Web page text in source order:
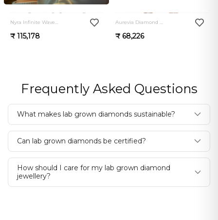
0.0
Nyra Infinite Wave Diamond Bali
₹ 115,178
Aurevia Diamond Cascade Drop Bali
₹ 68,226
Frequently Asked Questions
What makes lab grown diamonds sustainable?
Can lab grown diamonds be certified?
How should I care for my lab grown diamond
jewellery?